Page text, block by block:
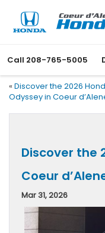
Call 208-765-5005
« Discover the 2026
Odyssey in Coeur
Discover the
Coeur
Mar 31, 2026